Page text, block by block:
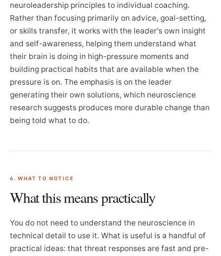
neuroleadership principles to individual coaching.
Rather than focusing primarily on advice, goal-setting,
or skills transfer, it works with the leader's own insight
and self-awareness, helping them understand what
their brain is doing in high-pressure moments and
building practical habits that are available when the
pressure is on. The emphasis is on the leader
generating their own solutions, which neuroscience
research suggests produces more durable change than
being told what to do.
6. WHAT TO NOTICE
What this means practically
You do not need to understand the neuroscience in
technical detail to use it. What is useful is a handful of
practical ideas: that threat responses are fast and pre-